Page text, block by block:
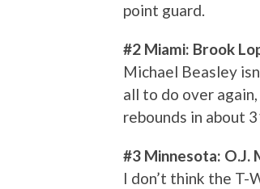
point guard.
#2 Miami: Brook
Michael Beasley
all to do over
rebounds in about
#3 Minnesota: O.J.
I don’t think the